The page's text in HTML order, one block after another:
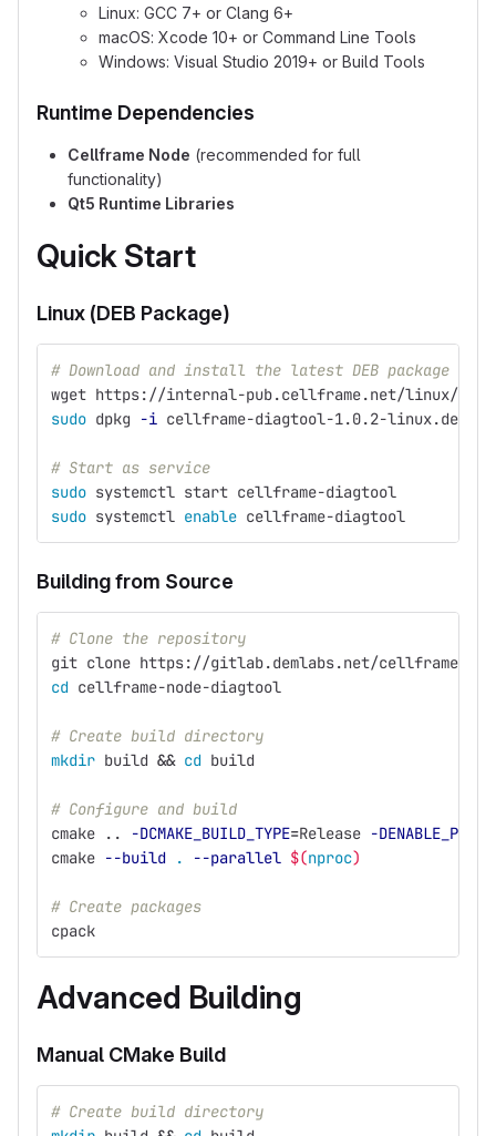
Linux: GCC 7+ or Clang 6+
macOS: Xcode 10+ or Command Line Tools
Windows: Visual Studio 2019+ or Build Tools
Runtime Dependencies
Cellframe Node (recommended for full
functionality)
Qt5 Runtime Libraries
Quick Start
Linux (DEB Package)
# Download and install the latest DEB package
wget https://internal-pub.cellframe.net/linux/
sudo dpkg -i cellframe-diagtool-1.0.2-linux.deb
# Start as service
sudo systemctl start cellframe-diagtool
sudo systemctl enable cellframe-diagtool
Building from Source
# Clone the repository
git clone https://gitlab.demlabs.net/cellframe/
cd cellframe-node-diagtool
# Create build directory
mkdir build && cd build
# Configure and build
cmake ..
-DCMAKE_BUILD_TYPE=Release -
cmake --build . --parallel $(nproc)
# Create packages
cpack
Advanced Building
Manual CMake Build
# Create build directory